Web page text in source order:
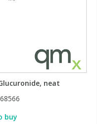
neat
buy